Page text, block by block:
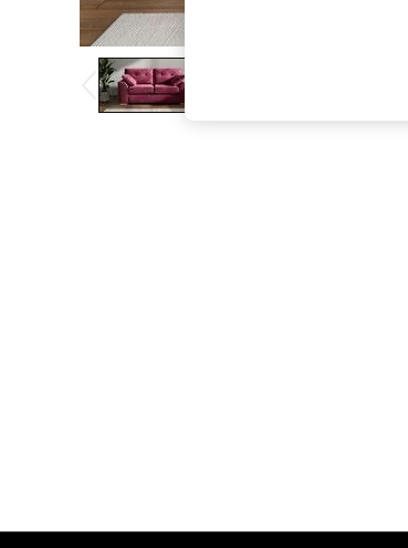
The Occasion Shop
Boho Styles
Festival
Escape into Summer: As Advertised
Top Picks
Spring Dressing
Leggings